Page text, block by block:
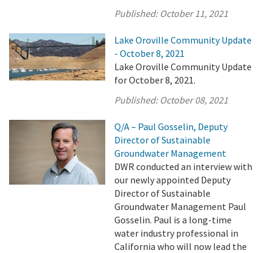
Published: October 11, 2021
Lake Oroville Community Update
- October 8, 2021
Lake Oroville Community Update
for October 8, 2021.
Published: October 08, 2021
Q/A – Paul Gosselin, Deputy
Director of Sustainable
Groundwater Management
DWR conducted an interview with
our newly appointed Deputy
Director of Sustainable
Groundwater Management Paul
Gosselin. Paul is a long-time
water industry professional in
California who will now lead the